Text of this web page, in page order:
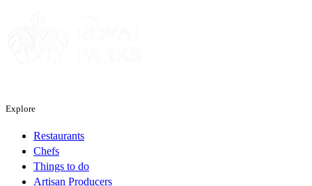
Explore
Restaurants
Chefs
Things to do
Artisan Producers